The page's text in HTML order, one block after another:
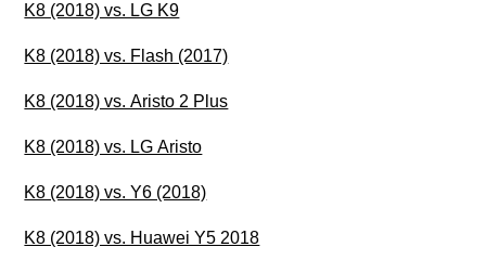
K8 (2018) vs. LG K9
K8 (2018) vs. Flash (2017)
K8 (2018) vs. Aristo 2 Plus
K8 (2018) vs. LG Aristo
K8 (2018) vs. Y6 (2018)
K8 (2018) vs. Huawei Y5 2018